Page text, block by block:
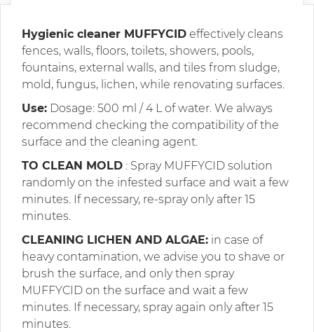
Hygienic cleaner MUFFYCID effectively cleans
fences, walls, floors, toilets, showers, pools,
fountains, external walls, and tiles from sludge,
mold, fungus, lichen, while renovating surfaces.
Use: Dosage: 500 ml / 4 L of water. We always
recommend checking the compatibility of the
surface and the cleaning agent.
TO CLEAN MOLD : Spray MUFFYCID solution
randomly on the infested surface and wait a few
minutes. If necessary, re-spray only after 15
minutes.
CLEANING LICHEN AND ALGAE: in case of
heavy contamination, we advise you to shave or
brush the surface, and only then spray
MUFFYCID on the surface and wait a few
minutes. If necessary, spray again only after 15
minutes.